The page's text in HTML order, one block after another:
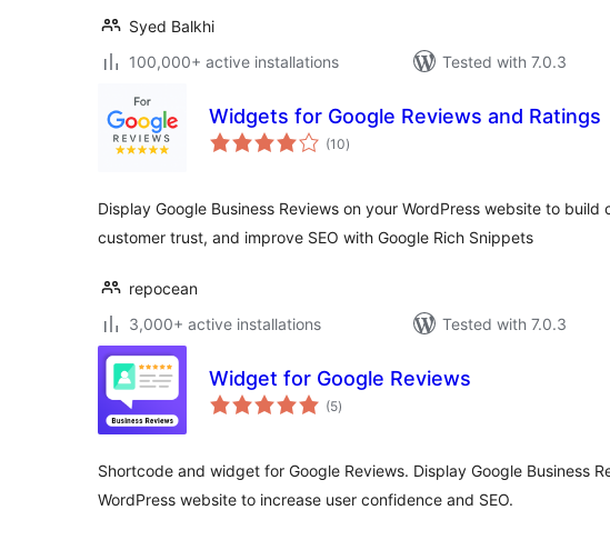
Syed Balkhi
100,000+ active installations
Tested with 7.0.3
Widgets for Google Reviews and Ratings
(10total
ratings
)
Display Google Business Reviews on your WordPress website to
customer trust, and improve SEO with Google Rich Snippets
repocean
3,000+ active installations
Tested with 7.0.3
Widget for Google Reviews
(5total
ratings
)
Shortcode and widget for Google Reviews. Display Google Business
WordPress website to increase user confidence and SEO.